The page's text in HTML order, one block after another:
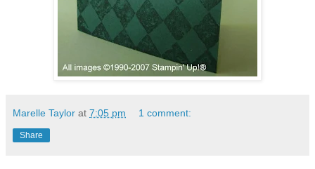
Marelle Taylor at 7:05 pm 1 comment:
Share